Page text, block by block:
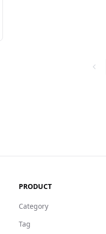
PRODUCT
Category
Tag